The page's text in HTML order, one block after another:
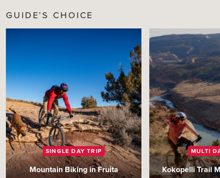
GUIDE’S CHOICE
SINGLE DAY TRIP
Mountain Biking in Fruita
MULTI
Kokopelli Trail